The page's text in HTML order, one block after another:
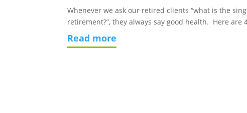
Whenever we ask our retired clients “what is the
retirement?”, they always say good health.  Here
read more